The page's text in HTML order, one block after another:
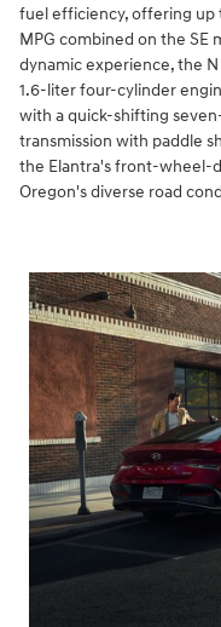
fuel efficiency, offering up
MPG combined on the SE
dynamic experience, the
1.6-liter four-cylinder
with a quick-shifting
transmission with paddle
the Elantra's front-wheel-
Oregon's diverse road